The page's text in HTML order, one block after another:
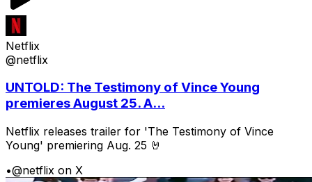
Netflix
@netflix
UNTOLD: The Testimony of Vince Young
premieres August 25. A...
Netflix releases trailer for 'The Testimony of Vince
Young' premiering Aug. 25 🤘
•@netflix on X